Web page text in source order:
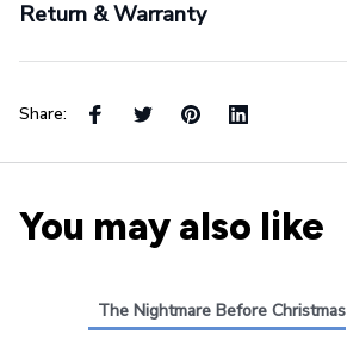
Return & Warranty
Share:
You may also like
The Nightmare Before Christmas